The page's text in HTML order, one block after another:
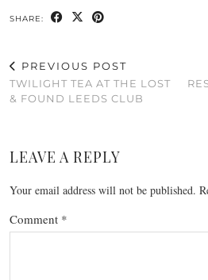
SHARE:
PREVIOUS POST
TWILIGHT TEA AT THE LOST
& FOUND LEEDS CLUB
LEAVE A REPLY
Your email address will not be published.
Comment *